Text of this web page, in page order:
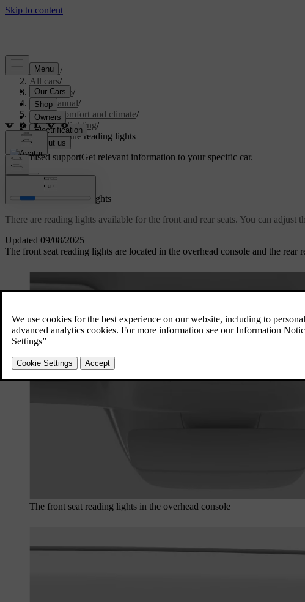
Support/
All cars/
ES90 2026/
User manual/
Interior comfort and climate/
Interior lighting/
Adjusting the reading lights
Customised supportGet relevant information to your specific car.
Updated 09/08/2025
Adjusting the reading lights
There are reading lights available for the front and rear seats. You can adjust
The front seat reading lights are located in the overhead console and the rear
The front seat reading lights in the overhead console